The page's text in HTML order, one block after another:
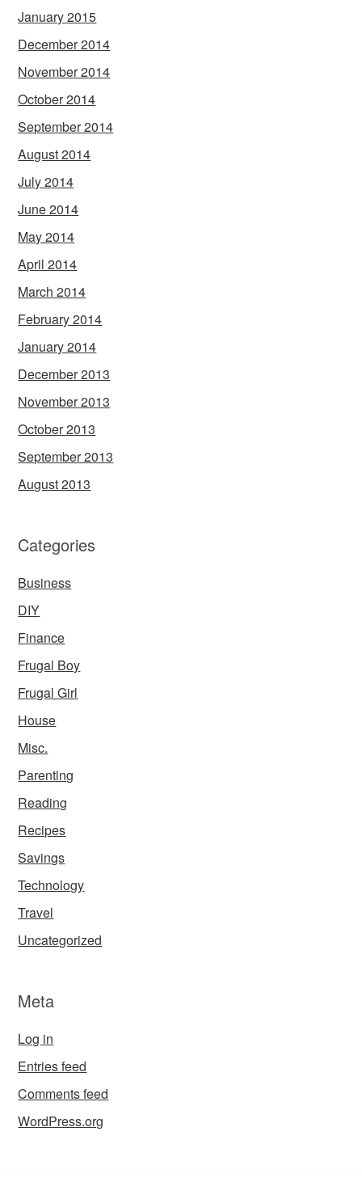
January 2015
December 2014
November 2014
October 2014
September 2014
August 2014
July 2014
June 2014
May 2014
April 2014
March 2014
February 2014
January 2014
December 2013
November 2013
October 2013
September 2013
August 2013
Categories
Business
DIY
Finance
Frugal Boy
Frugal Girl
House
Misc.
Parenting
Reading
Recipes
Savings
Technology
Travel
Uncategorized
Meta
Log in
Entries feed
Comments feed
WordPress.org